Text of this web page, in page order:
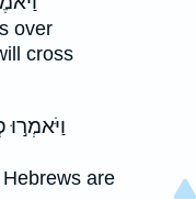
over
cross
are